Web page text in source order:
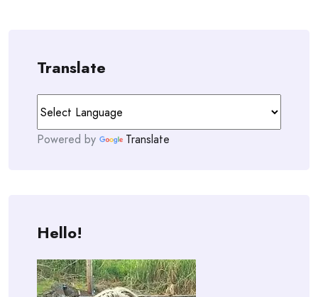
Translate
Powered by Translate
Hello!